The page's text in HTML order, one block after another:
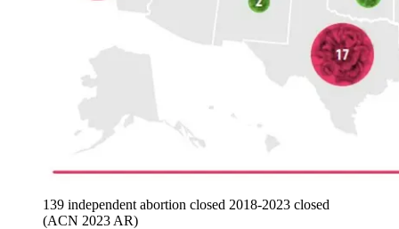
139 independent abortion closed 2018-2023 closed
(ACN 2023 AR)